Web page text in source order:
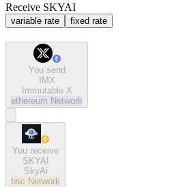
Receive SKYAI
variable rate fixed rate
You send
IMX
Immutable X
ethereum Network
You receive
SKYAI
SkyAi
bsc Network